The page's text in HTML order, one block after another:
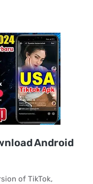
Android
of TikTok,